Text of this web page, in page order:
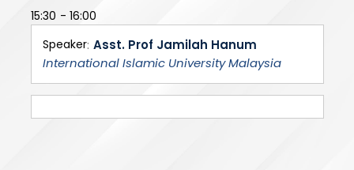
15:30 16:00
Asst. Prof Jamilah Hanum
Speaker
International Islamic University Malaysia